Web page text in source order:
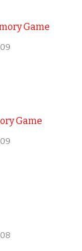
Game
Game